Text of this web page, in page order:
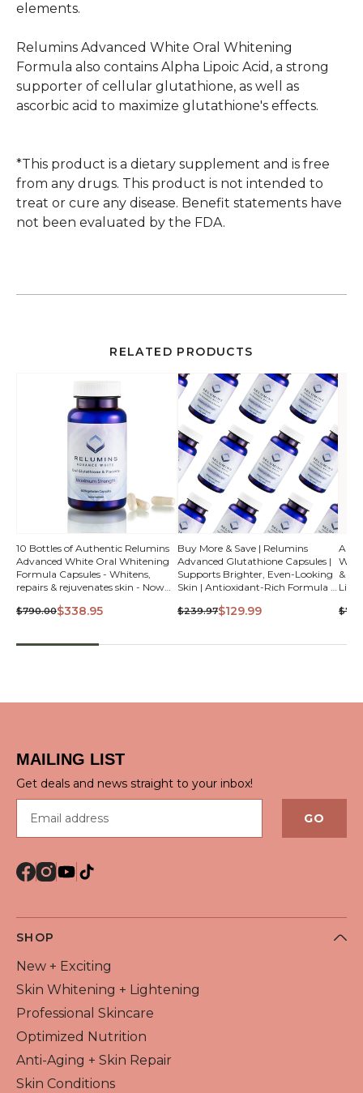
elements.
Relumins Advanced White Oral Whitening
Formula also contains Alpha Lipoic Acid, a strong
supporter of cellular glutathione, as well as
ascorbic acid to maximize glutathione's effects.
*This product is a dietary supplement and is free
from any drugs. This product is not intended to
treat or cure any disease. Benefit statements have
not been evaluated by the FDA.
RELATED PRODUCTS
QUICK
VIEW
10 Bottles of Authentic Relumins
Advanced White Oral Whitening
Formula Capsules - Whitens,
repairs & rejuvenates skin - Now
Vegan & Hallal
$790.00$338.95
QUICK VIEW
Buy More & Save | Relumins
Advanced Glutathione Capsules |
Supports Brighter, Even-Looking
Skin | Antioxidant-Rich Formula &
Kosher Certified
$239.97$129.99
&
MAILING LIST
Get deals and news straight to your inbox!
GO
SHOP
New + Exciting
Skin Whitening + Lightening
Professional Skincare
Optimized Nutrition
Anti-Aging + Skin Repair
Skin Conditions